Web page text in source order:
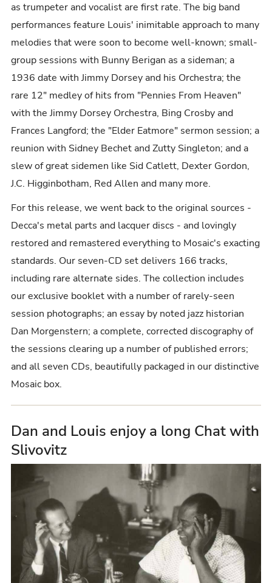
as trumpeter and vocalist are first rate. The big band
performances feature Louis' inimitable approach to many
melodies that were soon to become well-known; small-
group sessions with Bunny Berigan as a sideman; a
1936 date with Jimmy Dorsey and his Orchestra; the
rare 12" medley of hits from "Pennies From Heaven"
with the Jimmy Dorsey Orchestra, Bing Crosby and
Frances Langford; the "Elder Eatmore" sermon session; a
reunion with Sidney Bechet and Zutty Singleton; and a
slew of great sidemen like Sid Catlett, Dexter Gordon,
J.C. Higginbotham, Red Allen and many more.
For this release, we went back to the original sources -
Decca's metal parts and lacquer discs - and lovingly
restored and remastered everything to Mosaic's exacting
standards. Our seven-CD set delivers 166 tracks,
including rare alternate sides. The collection includes
our exclusive booklet with a number of rarely-seen
session photographs; an essay by noted jazz historian
Dan Morgenstern; a complete, corrected discography of
the sessions clearing up a number of published errors;
and all seven CDs, beautifully packaged in our distinctive
Mosaic box.
Dan and Louis enjoy a long Chat with
Slivovitz